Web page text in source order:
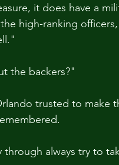
it does have a
high-ranking
the backers?"
trusted to make
always try to